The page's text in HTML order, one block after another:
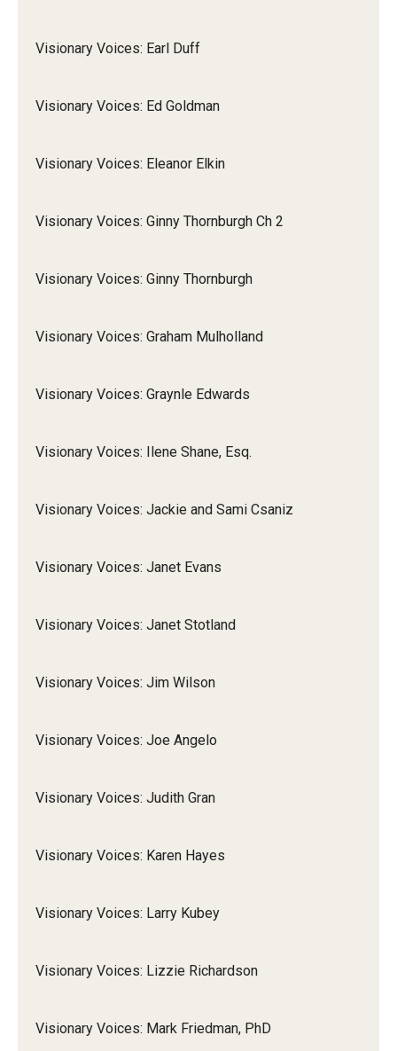
Visionary Voices: Earl Duff
Visionary Voices: Ed Goldman
Visionary Voices: Eleanor Elkin
Visionary Voices: Ginny Thornburgh Ch 2
Visionary Voices: Ginny Thornburgh
Visionary Voices: Graham Mulholland
Visionary Voices: Graynle Edwards
Visionary Voices: Ilene Shane, Esq.
Visionary Voices: Jackie and Sami Csaniz
Visionary Voices: Janet Evans
Visionary Voices: Janet Stotland
Visionary Voices: Jim Wilson
Visionary Voices: Joe Angelo
Visionary Voices: Judith Gran
Visionary Voices: Karen Hayes
Visionary Voices: Larry Kubey
Visionary Voices: Lizzie Richardson
Visionary Voices: Mark Friedman, PhD